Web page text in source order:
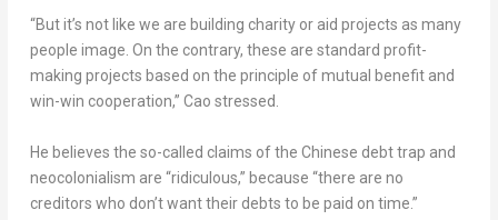
“But it’s not like we are building charity or aid projects as many
people image. On the contrary, these are standard profit-
making projects based on the principle of mutual benefit and
win-win cooperation,” Cao stressed.
He believes the so-called claims of the Chinese debt trap and
neocolonialism are “ridiculous,” because “there are no
creditors who don’t want their debts to be paid on time.”